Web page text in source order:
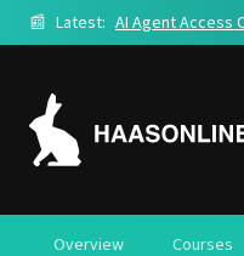
📰 Latest:
Overview Courses